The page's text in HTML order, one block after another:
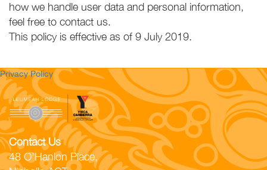
how we handle user data and personal information,
feel free to contact us.
This policy is effective as of 9 July 2019.
Privacy Policy
Contact Us
48 O’Hanlon Place,